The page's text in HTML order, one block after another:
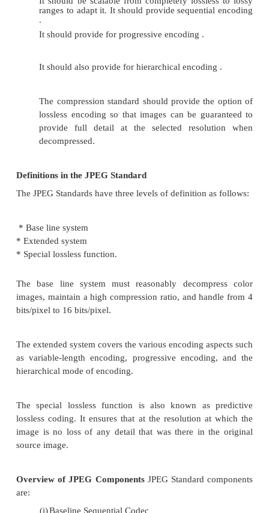
start of the compressed data
COMPRESSION
Color:
dimension to objects. It helps in making things
objects apart from -background.
electromagnetic radiation or radiant energy, as
frequencies or x-rays. The radiant energy
ultraviolet rays, x-rays and gamma rays.
wavelength. The relationship between the two is
Color Characteristics